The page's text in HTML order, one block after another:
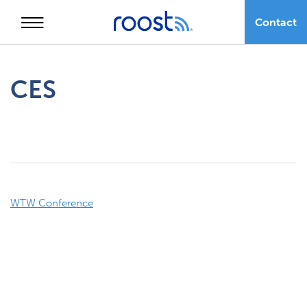
content
Contact
CES
Post
WTW Conference